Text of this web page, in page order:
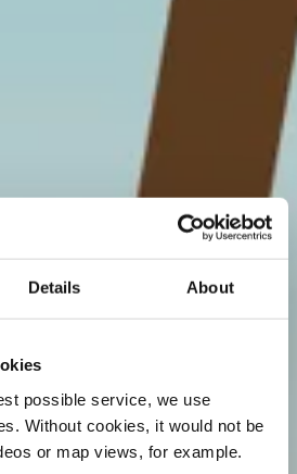
Details About
possible service, we use
Without cookies, it would not be
or map views, for example.